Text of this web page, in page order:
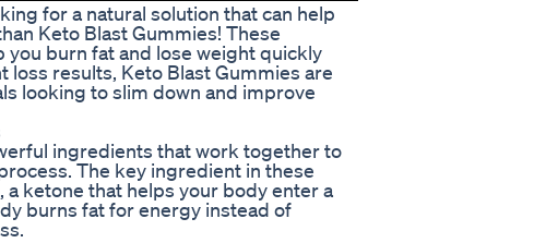
for a natural solution that can help
Keto Blast Gummies! These
burn fat and lose weight quickly
results, Keto Blast Gummies are
looking to slim down and improve
ingredients that work together to
The key ingredient in these
ketone that helps your body enter a
burns fat for energy instead of